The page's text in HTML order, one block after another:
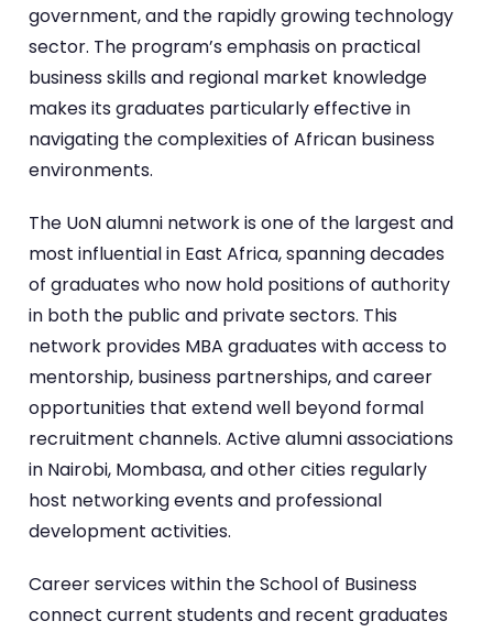
government, and the rapidly growing technology
sector. The program’s emphasis on practical
business skills and regional market knowledge
makes its graduates particularly effective in
navigating the complexities of African business
environments.
The UoN alumni network is one of the largest and
most influential in East Africa, spanning decades
of graduates who now hold positions of authority
in both the public and private sectors. This
network provides MBA graduates with access to
mentorship, business partnerships, and career
opportunities that extend well beyond formal
recruitment channels. Active alumni associations
in Nairobi, Mombasa, and other cities regularly
host networking events and professional
development activities.
Career services within the School of Business
connect current students and recent graduates